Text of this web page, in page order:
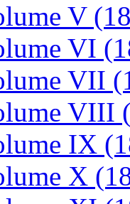
V
VI
VII
VIII
IX
X